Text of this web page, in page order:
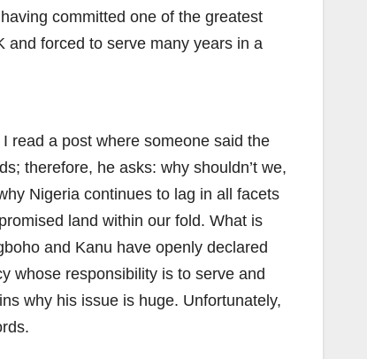
committed one of the greatest
and forced to serve many years in a
read a post where someone said the
therefore, he asks: why shouldn’t we,
Nigeria continues to lag in all facets
land within our fold. What is
and Kanu have openly declared
whose responsibility is to serve and
why his issue is huge. Unfortunately,